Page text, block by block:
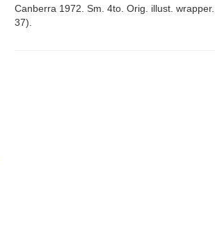
Canberra 1972. Sm. 4to. Orig. illust.
37).